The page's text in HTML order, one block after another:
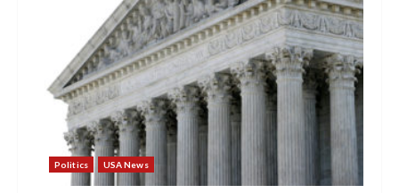
Politics USA News